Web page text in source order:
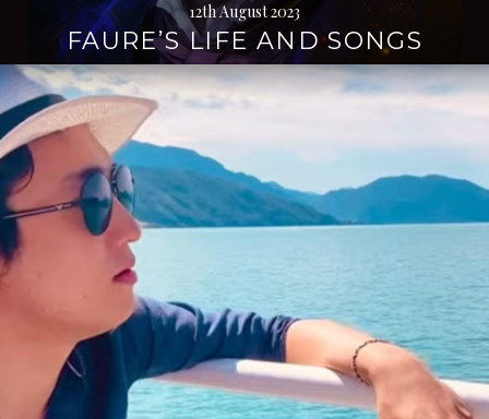
12th August 2023
FAURE’S LIFE AND SONGS